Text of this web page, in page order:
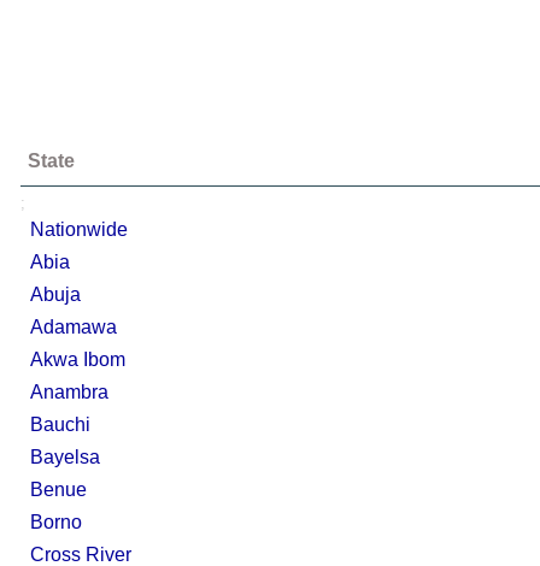
State
;
Nationwide
Abia
Abuja
Adamawa
Akwa Ibom
Anambra
Bauchi
Bayelsa
Benue
Borno
Cross River